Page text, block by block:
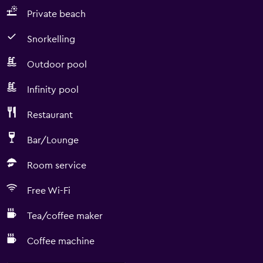
Private beach
Snorkelling
Outdoor pool
Infinity pool
Restaurant
Bar/Lounge
Room service
Free Wi-Fi
Tea/coffee maker
Coffee machine